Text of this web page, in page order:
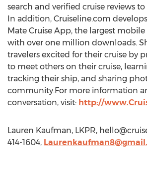
search and verified cruise reviews
In addition, Cruiseline.com
Mate Cruise App, the largest
with over one million downloads.
travelers excited for their cruise by
to meet others on their cruise,
tracking their ship, and sharing
community.For more information
conversation, visit: http://
Lauren Kaufman, LKPR,
414-1604,